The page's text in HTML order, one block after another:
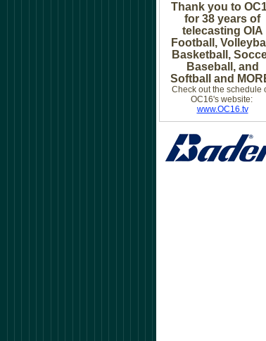
Thank you to
for 38 years of
telecasting OIA
Football,
Basketball,
Baseball, and
Softball and
Check out the schedule
OC16's website:
www.OC16.tv